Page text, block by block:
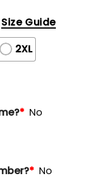
2XL
Size Guide
* No
* No